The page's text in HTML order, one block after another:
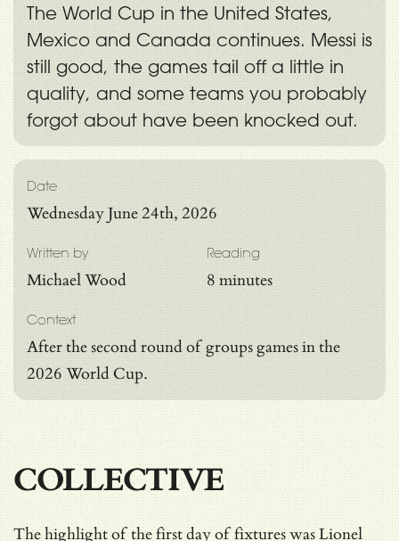
The World Cup in the United States,
Mexico and Canada continues. Messi is
still good, the games tail off a little in
quality, and some teams you probably
forgot about have been knocked out.
Reading
8 minutes
Date
Wednesday June 24th, 2026
Written by
Michael Wood
Context
After the second round of groups games in the
2026 World Cup.
COLLECTIVE
The highlight of the first day of fixtures was Lionel